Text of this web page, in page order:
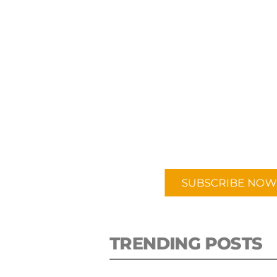
SUBSCRIBE NOW
TRENDING POSTS